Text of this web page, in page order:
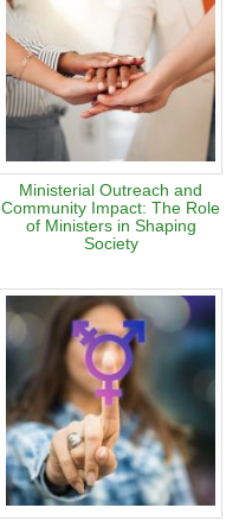
Ministerial Outreach and
Community Impact: The Role
of Ministers in Shaping
Society